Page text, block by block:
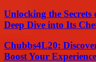
Unlocking the
Deep Dive into Its
Chubbs4L20:
Boost Your Experience